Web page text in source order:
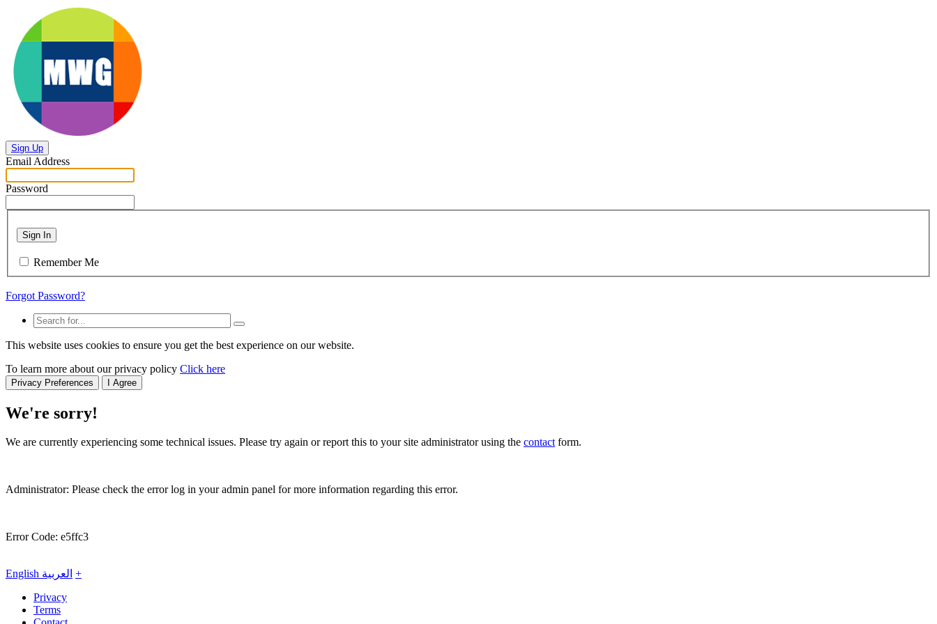
Sign Up
Email Address
Password
Sign In
Remember Me
Forgot Password?
This website uses cookies to ensure you get the best experience on our website.
To learn more about our privacy policy Click here
Privacy Preferences I Agree
We're sorry!
We are currently experiencing some technical issues. Please try again or report this to your site administrator using the contactform.
Administrator: Please check the error log in your admin panel for more information regarding this error.
Error Code: e5ffc3
English العربية +
Privacy
Terms